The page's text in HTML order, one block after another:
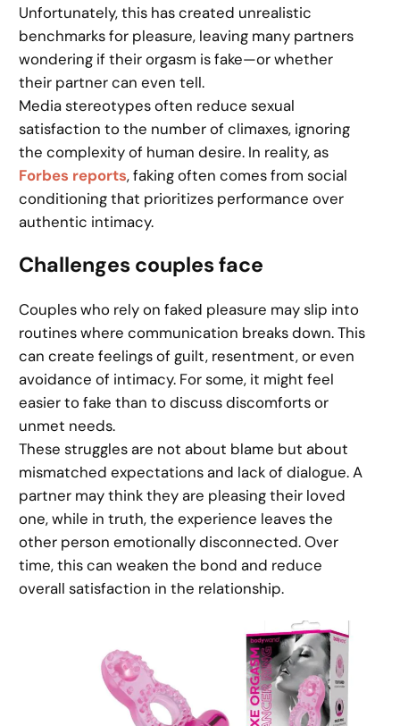
Unfortunately, this has created unrealistic
benchmarks for pleasure, leaving many partners
wondering if their orgasm is fake—or whether
their partner can even tell.
Media stereotypes often reduce sexual
satisfaction to the number of climaxes, ignoring
the complexity of human desire. In reality, as
Forbes reports, faking often comes from social
conditioning that prioritizes performance over
authentic intimacy.
Challenges couples face
Couples who rely on faked pleasure may slip into
routines where communication breaks down. This
can create feelings of guilt, resentment, or even
avoidance of intimacy. For some, it might feel
easier to fake than to discuss discomforts or
unmet needs.
These struggles are not about blame but about
mismatched expectations and lack of dialogue. A
partner may think they are pleasing their loved
one, while in truth, the experience leaves the
other person emotionally disconnected. Over
time, this can weaken the bond and reduce
overall satisfaction in the relationship.